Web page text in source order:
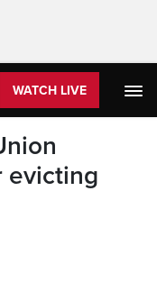
WATCH LIVE
evicting